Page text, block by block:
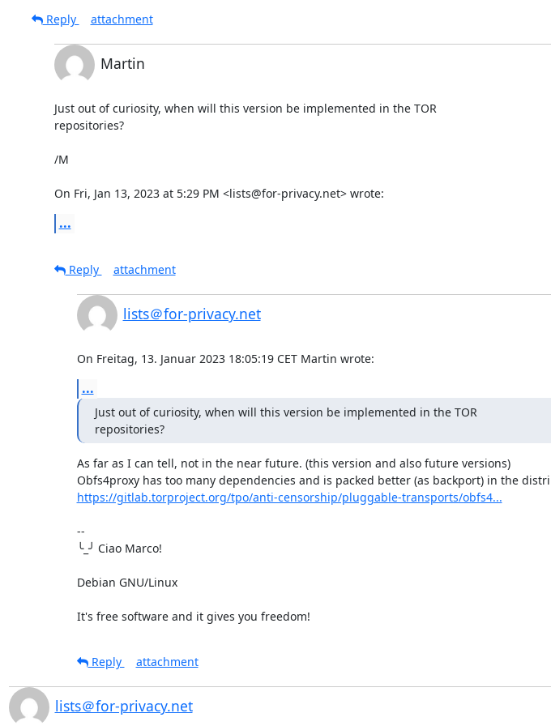
Reply
attachment
Martin
Just out of curiosity, when will this version be implemented in the TOR
repositories?
/M
On Fri, Jan 13, 2023 at 5:29 PM <lists@for-privacy.net> wrote:
...
Reply
attachment
lists＠for-privacy.net
On Freitag, 13. Januar 2023 18:05:19 CET Martin wrote:
...
Just out of curiosity, when will this version be implemented in the TOR
repositories?
As far as I can tell, not in the near future. (this version and also future versions)
https://gitlab.torproject.org/tpo/anti-censorship/pluggable-transports/obfs4...
--
╰_╯ Ciao Marco!
Debian GNU/Linux
It's free software and it gives you freedom!
Reply
attachment
lists＠for-privacy.net